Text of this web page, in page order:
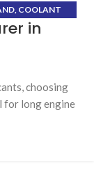
, COOLANT
IN
in
choosing
for long engine